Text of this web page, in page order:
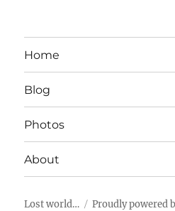
Home
Blog
Photos
About
Lost world… Proudly powered